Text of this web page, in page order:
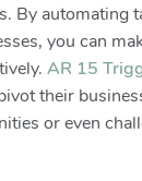
By automating
you can
AR 15
their
or even